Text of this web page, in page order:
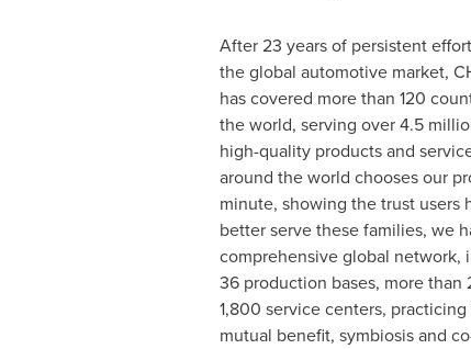
After 23 years of persistent
the global automotive market,
has covered more than 120
the world, serving over 4.5
high-quality products and
around the world chooses our
minute, showing the trust users
better serve these families, we
comprehensive global network,
36 production bases, more
1,800 service centers,
mutual benefit, symbiosis and